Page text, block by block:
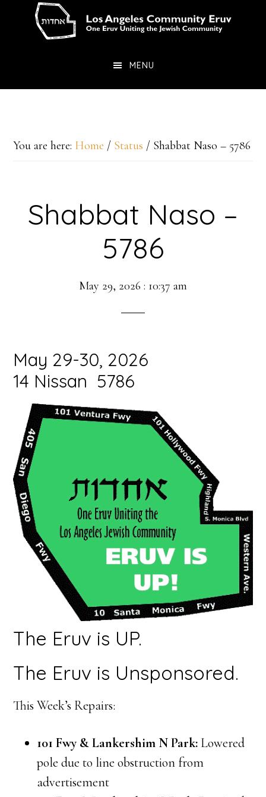
MENU
You are here: Home / Status / Shabbat Naso – 5786
Shabbat Naso –
5786
May 29, 2026 : 10:37 am
May 29-30, 2026
14 Nissan 5786
The Eruv is UP.
The Eruv is Unsponsored.
This Week’s Repairs:
101 Fwy & Lankershim N Park: Lowered
pole due to line obstruction from
advertisement